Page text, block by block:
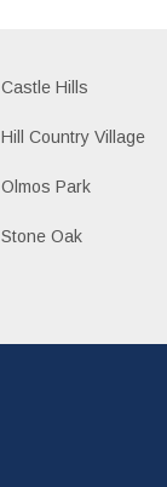
Castle Hills
Hill Country Village
Olmos Park
Stone Oak